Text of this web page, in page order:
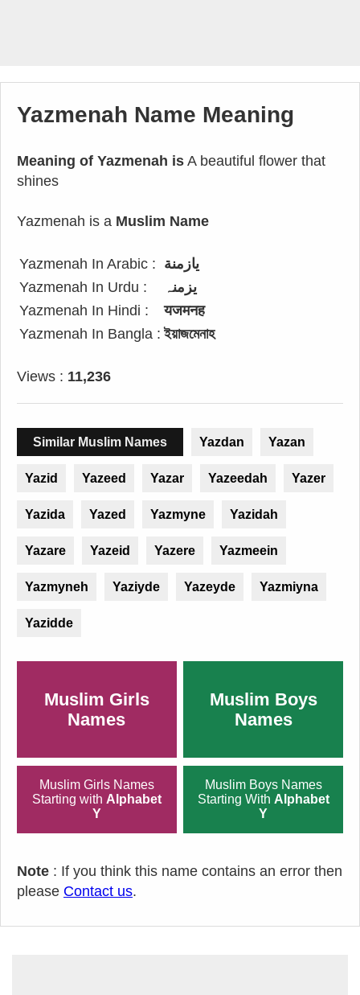
Yazmenah Name Meaning
Meaning of Yazmenah is A beautiful flower that
shines
Yazmenah is a Muslim Name
Yazmenah In Arabic : يازمنة
Yazmenah In Urdu :
یزمنہ
Yazmenah In Hindi :
यजमनह
Yazmenah In Bangla : ইয়াজমেনাহ
Views : 11,236
Similar Muslim Names Yazdan Yazan
Yazid Yazeed Yazar Yazeedah Yazer
Yazida Yazed Yazmyne Yazidah
Yazare Yazeid Yazere Yazmeein
Yazmyneh Yaziyde Yazeyde Yazmiyna
Yazidde
Muslim Girls
Names
Muslim Boys
Names
Muslim Girls Names
Starting with Alphabet
Y
Muslim Boys Names
Starting With Alphabet
Y
Note : If you think this name contains an error then
please Contact us.